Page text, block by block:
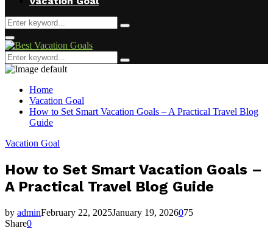
Search
for:
Search
Primary
Menu
Search
for:
Search
Home
Vacation Goal
How to Set Smart Vacation Goals – A Practical Travel Blog
Guide
Vacation Goal
How to Set Smart Vacation Goals –
A Practical Travel Blog Guide
by adminFebruary 22, 2025January 19, 2026075
Share0